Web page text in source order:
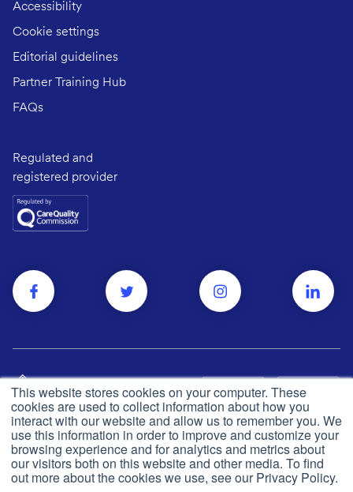
This website stores cookies on your computer. These
cookies are used to collect information about how you
interact with our website and allow us to remember you. We
use this information in order to improve and customize your
browsing experience and for analytics and metrics about
our visitors both on this website and other media. To find
out more about the cookies we use, see our Privacy Policy.
Accessibility
Cookie settings
Editorial guidelines
Partner Training Hub
FAQs
Regulated and
registered provider
Privacy and cookie policy
CQC
© Push Dr2026
Made in the UK